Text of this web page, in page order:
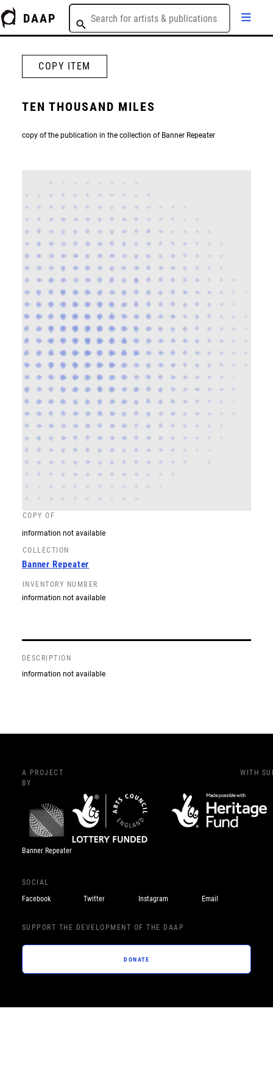
DAAP
COPY ITEM
TEN THOUSAND MILES
copy of the publication in the collection of Banner Repeater
COPY OF
information not available
COLLECTION
Banner Repeater
INVENTORY NUMBER
information not available
DESCRIPTION
information not available
A PROJECT
BY
Banner Repeater
WITH
SOCIAL
Facebook
Twitter Instagram Email
SUPPORT THE DEVELOPMENT OF THE DAAP
DONATE